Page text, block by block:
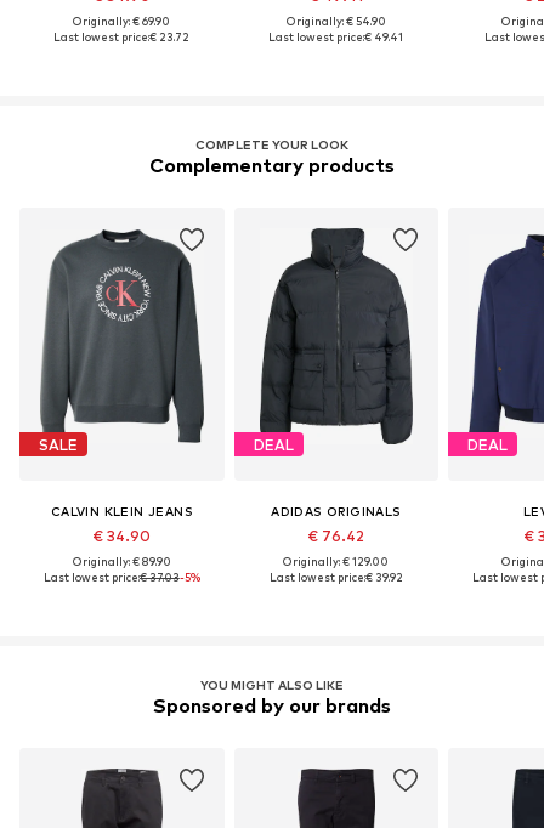
Originally: € 69.90
Last lowest price:€ 23.72
Originally: € 54.90
Last lowest price:€ 49.41
Last
COMPLETE YOUR LOOK
Complementary products
SALE
CALVIN KLEIN JEANS
€ 34.90
Originally: € 89.90
Last lowest price:€ 37.03-5%
DEAL
ADIDAS ORIGINALS
€ 76.42
Originally: € 129.00
Last lowest price:€ 39.92
DEAL
€
Last lowest
YOU MIGHT ALSO LIKE
Sponsored by our brands